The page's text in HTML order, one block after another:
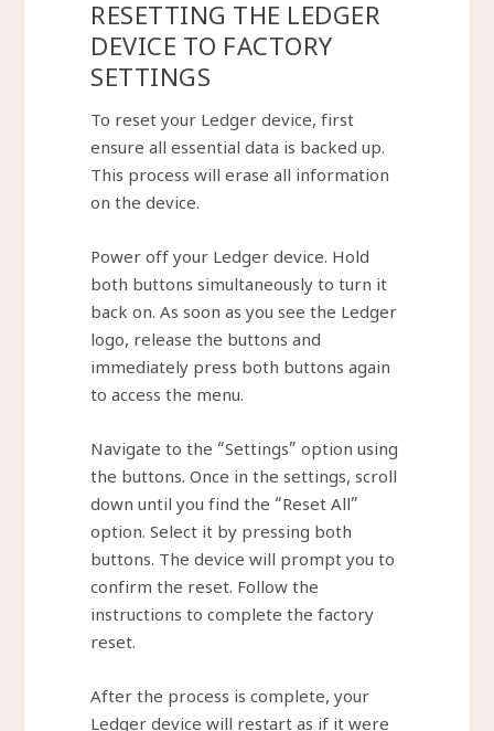
RESETTING THE LEDGER
DEVICE TO FACTORY
SETTINGS
To reset your Ledger device, first
ensure all essential data is backed up.
This process will erase all information
on the device.
Power off your Ledger device. Hold
both buttons simultaneously to turn it
back on. As soon as you see the Ledger
logo, release the buttons and
immediately press both buttons again
to access the menu.
Navigate to the “Settings” option using
the buttons. Once in the settings, scroll
down until you find the “Reset All”
option. Select it by pressing both
buttons. The device will prompt you to
confirm the reset. Follow the
instructions to complete the factory
reset.
After the process is complete, your